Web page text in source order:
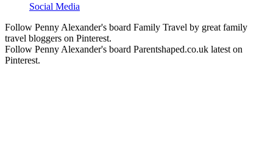
Social Media
Follow Penny Alexander's board Family Travel by great family
travel bloggers on Pinterest.
Follow Penny Alexander's board Parentshaped.co.uk latest on
Pinterest.